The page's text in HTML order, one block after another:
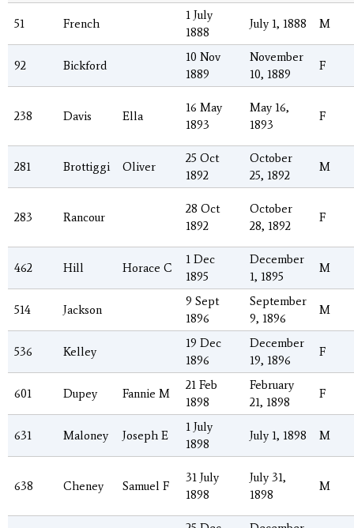
51 French
1 July
1888
July 1, 1888 M
92 Bickford
10 Nov
1889
November
10, 1889
F
238 Davis Ella
16 May
1893
May 16,
1893
F
281 Brottiggi Oliver
25 Oct
1892
October
25, 1892
M
283 Rancour
28 Oct
1892
October
28, 1892
F
462 Hill Horace C
1 Dec
1895
December
1, 1895
M
514 Jackson
9 Sept
1896
September
9, 1896
M
536 Kelley
19 Dec
1896
December
19, 1896
F
601 Dupey Fannie M
21 Feb
1898
February
21, 1898
F
631 Maloney Joseph E
1 July
1898
July 1, 1898 M
638 Cheney Samuel F
31 July
1898
July 31,
1898
M